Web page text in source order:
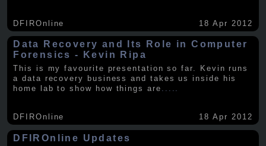
DFIROnline 18 Apr 2012
Data Recovery and Its Role in Computer
Forensics - Kevin Ripa
This is my favourite presentation so far. Kevin runs
a data recovery business and takes us inside his
home lab to show how things are .....
DFIROnline 18 Apr 2012
DFIROnline Updates